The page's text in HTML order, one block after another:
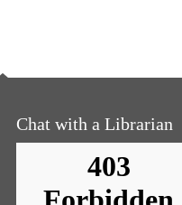
Chat with a Librarian